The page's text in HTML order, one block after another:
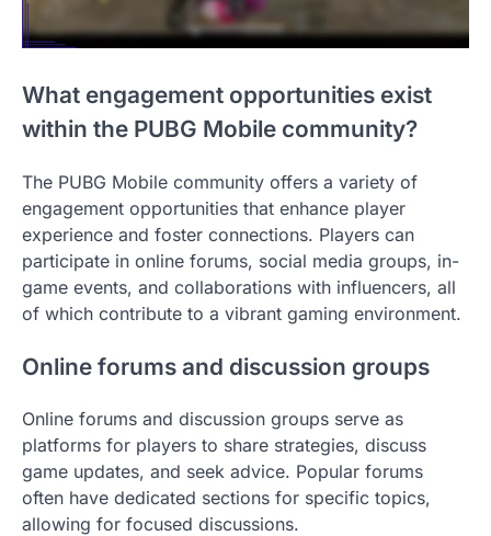
What engagement opportunities exist
within the PUBG Mobile community?
The PUBG Mobile community offers a variety of
engagement opportunities that enhance player
experience and foster connections. Players can
participate in online forums, social media groups, in-
game events, and collaborations with influencers, all
of which contribute to a vibrant gaming environment.
Online forums and discussion groups
Online forums and discussion groups serve as
platforms for players to share strategies, discuss
game updates, and seek advice. Popular forums
often have dedicated sections for specific topics,
allowing for focused discussions.